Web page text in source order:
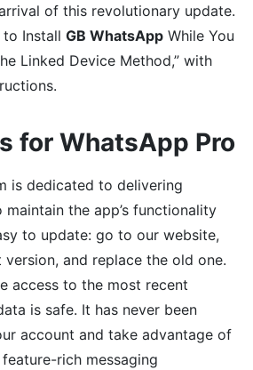
of this revolutionary update.
to Install GB WhatsApp While You
Linked Device Method,” with
for WhatsApp Pro
is dedicated to delivering
the app’s functionality
to update: go to our website,
and replace the old one.
access to the most recent
is safe. It has never been
account and take advantage of
feature-rich messaging